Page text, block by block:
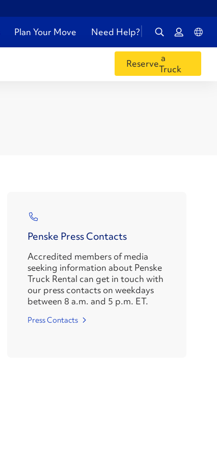
Plan Your Move Need Help?
Reservea
Truck
Penske Press Contacts
Accredited members of media
seeking information about Penske
Truck Rental can get in touch with
our press contacts on weekdays
between 8 a.m. and 5 p.m. ET.
Press Contacts